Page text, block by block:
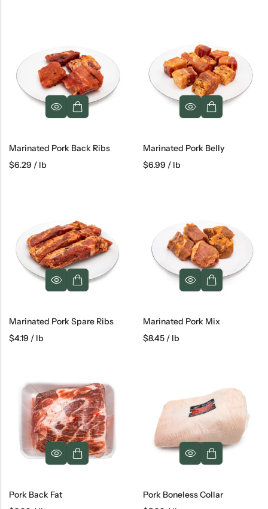
Marinated Pork Back Ribs
$6.29 / lb
Marinated Pork Belly
$6.99 / lb
Marinated Pork Spare Ribs
$4.19 / lb
Marinated Pork Mix
$8.45 / lb
Pork Back Fat
Pork Boneless Collar